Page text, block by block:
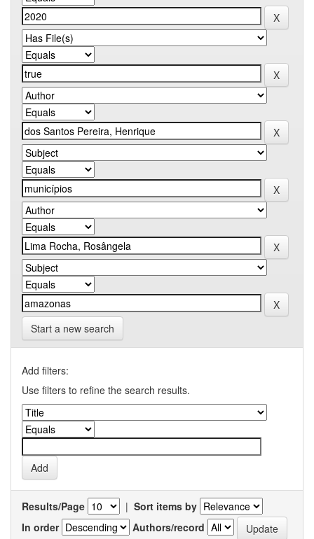
Start a new search
Add filters:
Use filters to refine the search results.
Results/Page | Sort items by
In order
Authors/record